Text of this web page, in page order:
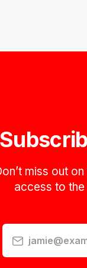
miss out
access to